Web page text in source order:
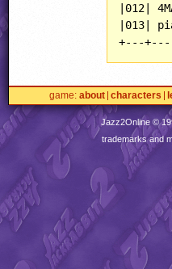
|012|
|013|
game about characters
Jazz2Online ©
trademarks and